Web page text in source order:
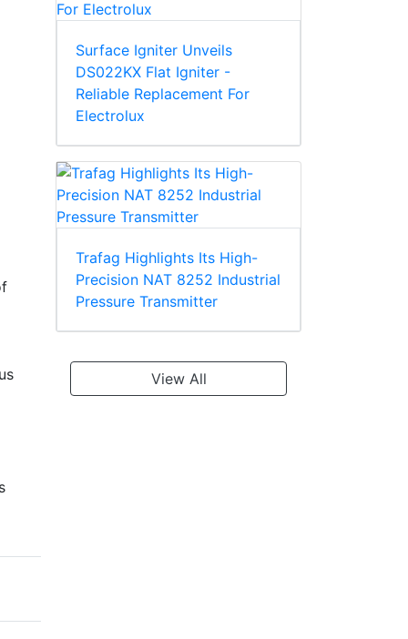
Surface Igniter Unveils
DS022KX Flat Igniter -
Reliable Replacement For
Electrolux
Trafag Highlights Its High-
Precision NAT 8252 Industrial
Pressure Transmitter
View All